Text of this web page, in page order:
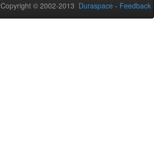
Copyright © 2002-2013 Duraspace - Feedback